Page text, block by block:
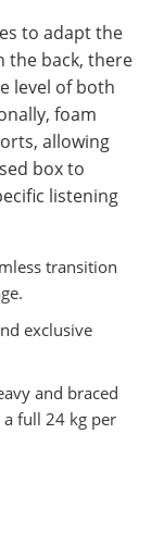
to adapt the
the back, there
level of both
foam
allowing
box to
listening
transition
exclusive
and braced
full 24 kg per